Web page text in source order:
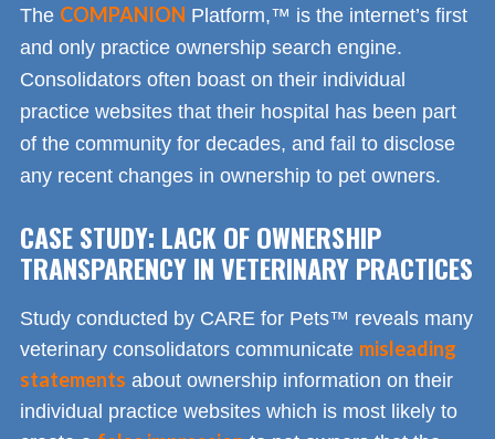
The COMPANION Platform,™ is the internet’s first
and only practice ownership search engine.
Consolidators often boast on their individual
practice websites that their hospital has been part
of the community for decades, and fail to disclose
any recent changes in ownership to pet owners.
CASE STUDY: LACK OF OWNERSHIP
TRANSPARENCY IN VETERINARY PRACTICES
Study conducted by CARE for Pets™ reveals many
veterinary consolidators communicate misleading
statements about ownership information on their
individual practice websites which is most likely to